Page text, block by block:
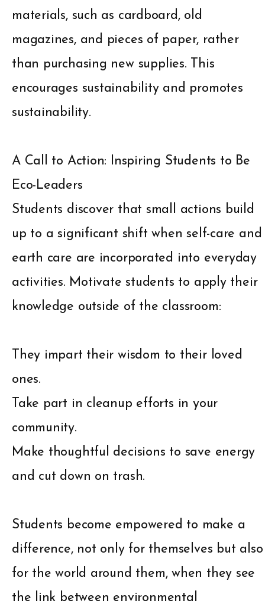
materials, such as cardboard, old
magazines, and pieces of paper, rather
than purchasing new supplies. This
encourages sustainability and promotes
sustainability.
A Call to Action: Inspiring Students to Be
Eco-Leaders
Students discover that small actions build
up to a significant shift when self-care and
earth care are incorporated into everyday
activities. Motivate students to apply their
knowledge outside of the classroom:
They impart their wisdom to their loved
ones.
Take part in cleanup efforts in your
community.
Make thoughtful decisions to save energy
and cut down on trash.
Students become empowered to make a
difference, not only for themselves but also
for the world around them, when they see
the link between environmental